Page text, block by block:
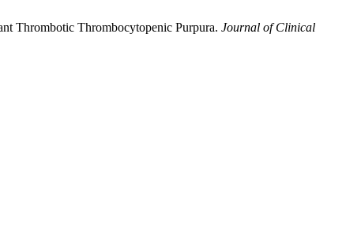
Thrombotic Thrombocytopenic Purpura. Journal of Clinical